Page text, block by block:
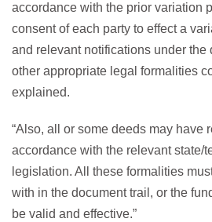
accordance with the prior variation
consent of each party to effect a
and relevant notifications under the
other appropriate legal formalities
explained.
“Also, all or some deeds may have
accordance with the relevant state/
legislation. All these formalities
with in the document trail, or the
be valid and effective.”